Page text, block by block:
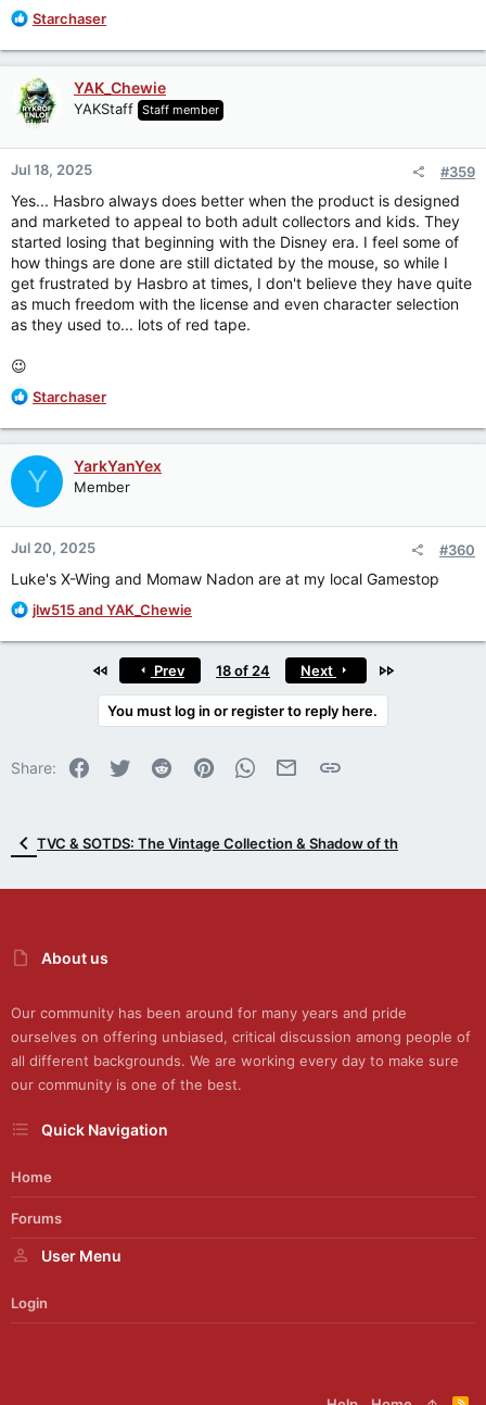
should probably just shut up.
R
a
c
t
i
n
s
Starchaser
YAK_Chewie
YAKStaff Staff member
Jul 18, 2025 #359
Yes... Hasbro always does better when the product is designed
and marketed to appeal to both adult collectors and kids. They
started losing that beginning with the Disney era. I feel some of
how things are done are still dictated by the mouse, so while I
get frustrated by Hasbro at times, I don't believe they have quite
as much freedom with the license and even character selection
as they used to... lots of red tape.
😉
R
a
c
t
o
n
s
Starchaser
Y YarkYanYex
Member
Jul 20, 2025 #360
Luke's X-Wing and Momaw Nadon are at my local Gamestop
R
a
s
jlw515andYAK_Chewie
Prev 18 of 24 Next
You must log in or register to reply here.
Share: Facebook
Twitter Reddit PinterestWhatsApp
Email Link
TVC & SOTDS: The Vintage Collection & Shadow of th
About us
Our community has been around for many years and pride
ourselves on offering unbiased, critical discussion among people of
all different backgrounds. We are working every day to make sure
our community is one of the best.
Quick Navigation
Home
Forums
User Menu
Login